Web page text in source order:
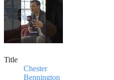
Title
Chester
Bennington